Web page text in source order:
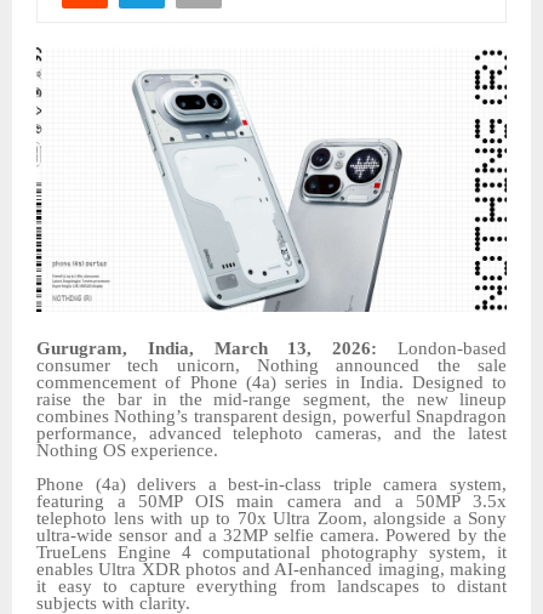
Gurugram, India, March 13, 2026: London-based
consumer tech unicorn, Nothing announced the sale
commencement of Phone (4a) series in India. Designed to
raise the bar in the mid-range segment, the new lineup
combines Nothing’s transparent design, powerful Snapdragon
performance, advanced telephoto cameras, and the latest
Nothing OS experience.
Phone (4a) delivers a best-in-class triple camera system,
featuring a 50MP OIS main camera and a 50MP 3.5x
telephoto lens with up to 70x Ultra Zoom, alongside a Sony
ultra-wide sensor and a 32MP selfie camera. Powered by the
TrueLens Engine 4 computational photography system, it
enables Ultra XDR photos and AI-enhanced imaging, making
it easy to capture everything from landscapes to distant
subjects with clarity.